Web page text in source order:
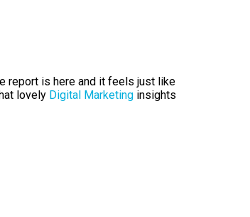
report is here and it feels just like
lovely Digital Marketing insights